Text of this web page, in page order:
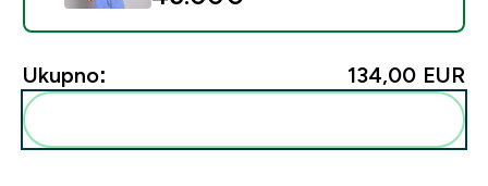
Ukupno: 134,00 EUR‎